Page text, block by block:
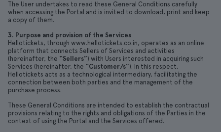
The User undertakes to read these General Conditions carefully
when accessing the Portal and is invited to download, print and keep
a copy of them.
3. Purpose and provision of the Services
Hellotickets, through www.hellotickets.co.in, operates as an online
platform that connects Sellers of Services and activities
(hereinafter, the “Sellers”) with Users interested in acquiring such
Services (hereinafter, the “Customer/s”). In this respect,
Hellotickets acts as a technological intermediary, facilitating the
connection between both parties and the management of the
purchase process.
These General Conditions are intended to establish the contractual
provisions relating to the rights and obligations of the Parties in the
context of using the Portal and the Services offered.